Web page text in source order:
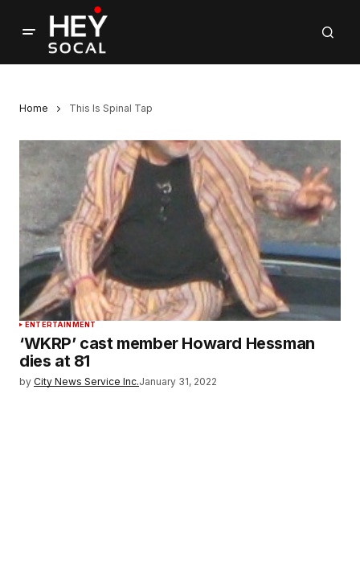
Home This Is Spinal Tap
ENTERTAINMENT
‘WKRP’ cast member Howard Hessman
dies at 81
by City News Service Inc.January 31, 2022